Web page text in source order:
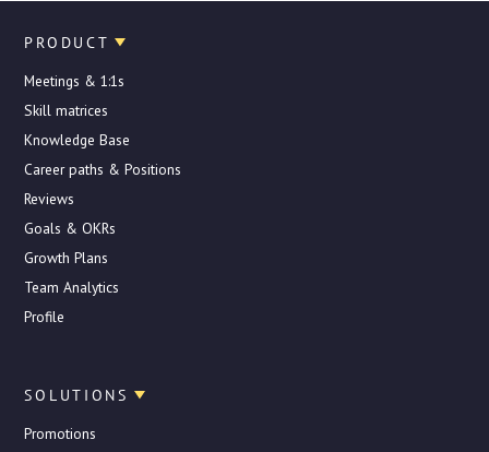
PRODUCT
Meetings & 1:1s
Skill matrices
Knowledge Base
Career paths & Positions
Reviews
Goals & OKRs
Growth Plans
Team Analytics
Profile
SOLUTIONS
Promotions